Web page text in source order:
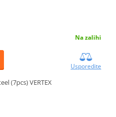
Na zalihi
Usporedite
(7pcs) VERTEX